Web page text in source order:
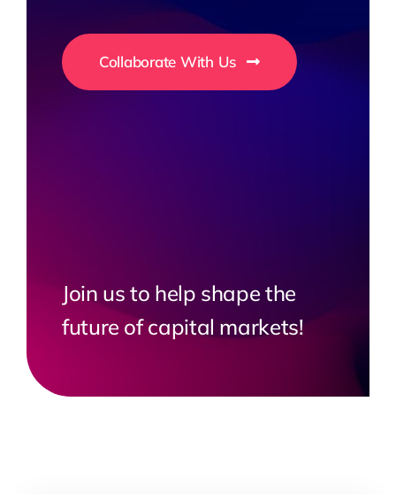
Collaborate With Us
Join us to help shape the
future of capital markets!